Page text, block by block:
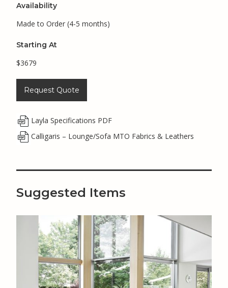
Availability
Made to Order (4-5 months)
Starting At
$3679
Request Quote
Layla Specifications PDF
Calligaris – Lounge/Sofa MTO Fabrics & Leathers
Suggested Items